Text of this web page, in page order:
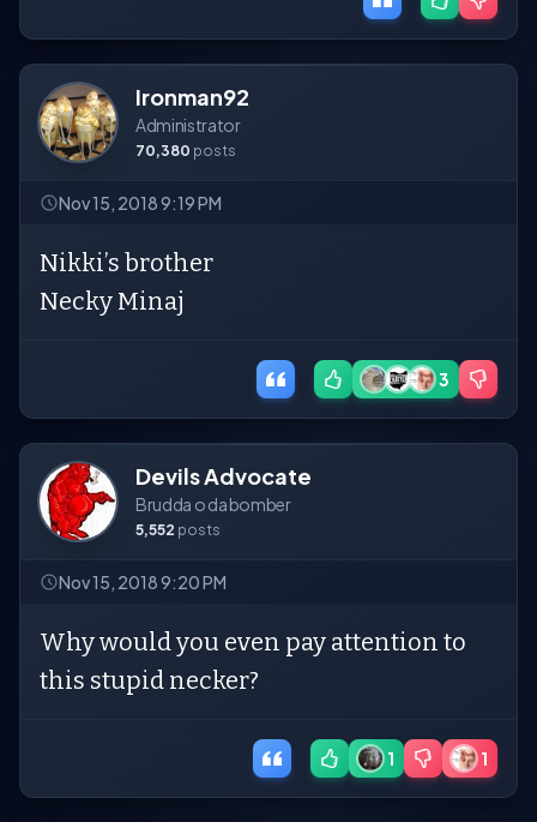
Ironman92
Administrator
70,380 posts
Nov 15, 2018 9:19 PM
Nikki’s brother
Necky Minaj
3
Devils Advocate
Brudda o da bomber
5,552 posts
Nov 15, 2018 9:20 PM
Why would you even pay attention to
this stupid necker?
1 1